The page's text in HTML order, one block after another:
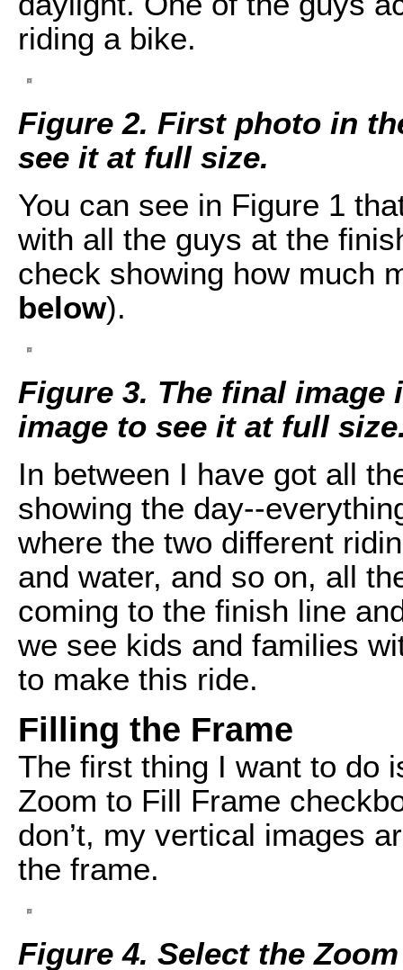
riding a bike.
Figure 2. First photo in
see it at full size.
You can see in Figure 1
with all the guys at the
check showing how much
below).
Figure 3. The final
image to see it at full
In between I have got all
showing the day--
where the two different
and water, and so on, all
coming to the finish line
we see kids and families
to make this ride.
Filling the Frame
The first thing I want to do
Zoom to Fill Frame
don’t, my vertical images
the frame.
Figure 4. Select the